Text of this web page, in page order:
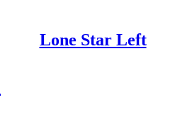
Lone Star Left